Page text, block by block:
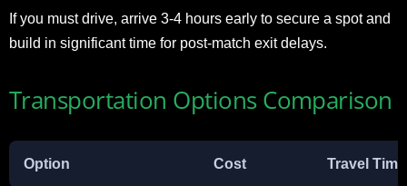
If you must drive, arrive 3-4 hours early to secure a spot and
build in significant time for post-match exit delays.
Transportation Options Comparison
Option Cost Travel Time